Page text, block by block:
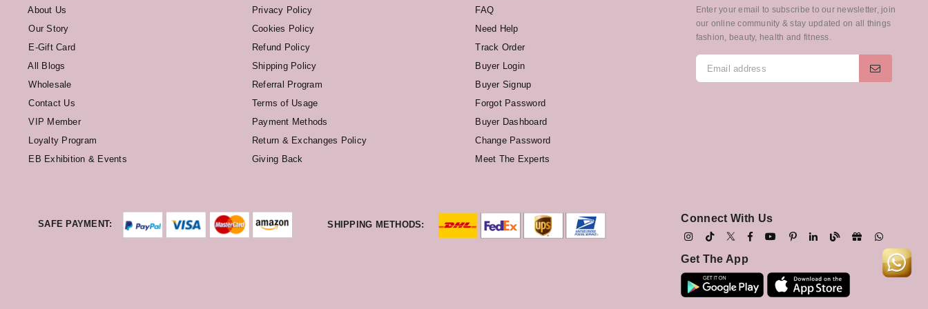
About Us
Our Story
E-Gift Card
All Blogs
Wholesale
Contact Us
VIP Member
Loyalty Program
EB Exhibition & Events
Privacy Policy
Cookies Policy
Refund Policy
Shipping Policy
Referral Program
Terms of Usage
Payment Methods
Return & Exchanges Policy
Giving Back
FAQ
Need Help
Track Order
Buyer Login
Buyer Signup
Forgot Password
Buyer Dashboard
Change Password
Meet The Experts
Enter your email to subscribe to our newsletter, join
our online community & stay updated on all things
fashion, beauty, health and fitness.
SAFE PAYMENT: SHIPPING METHODS:
Connect With Us
Get The App